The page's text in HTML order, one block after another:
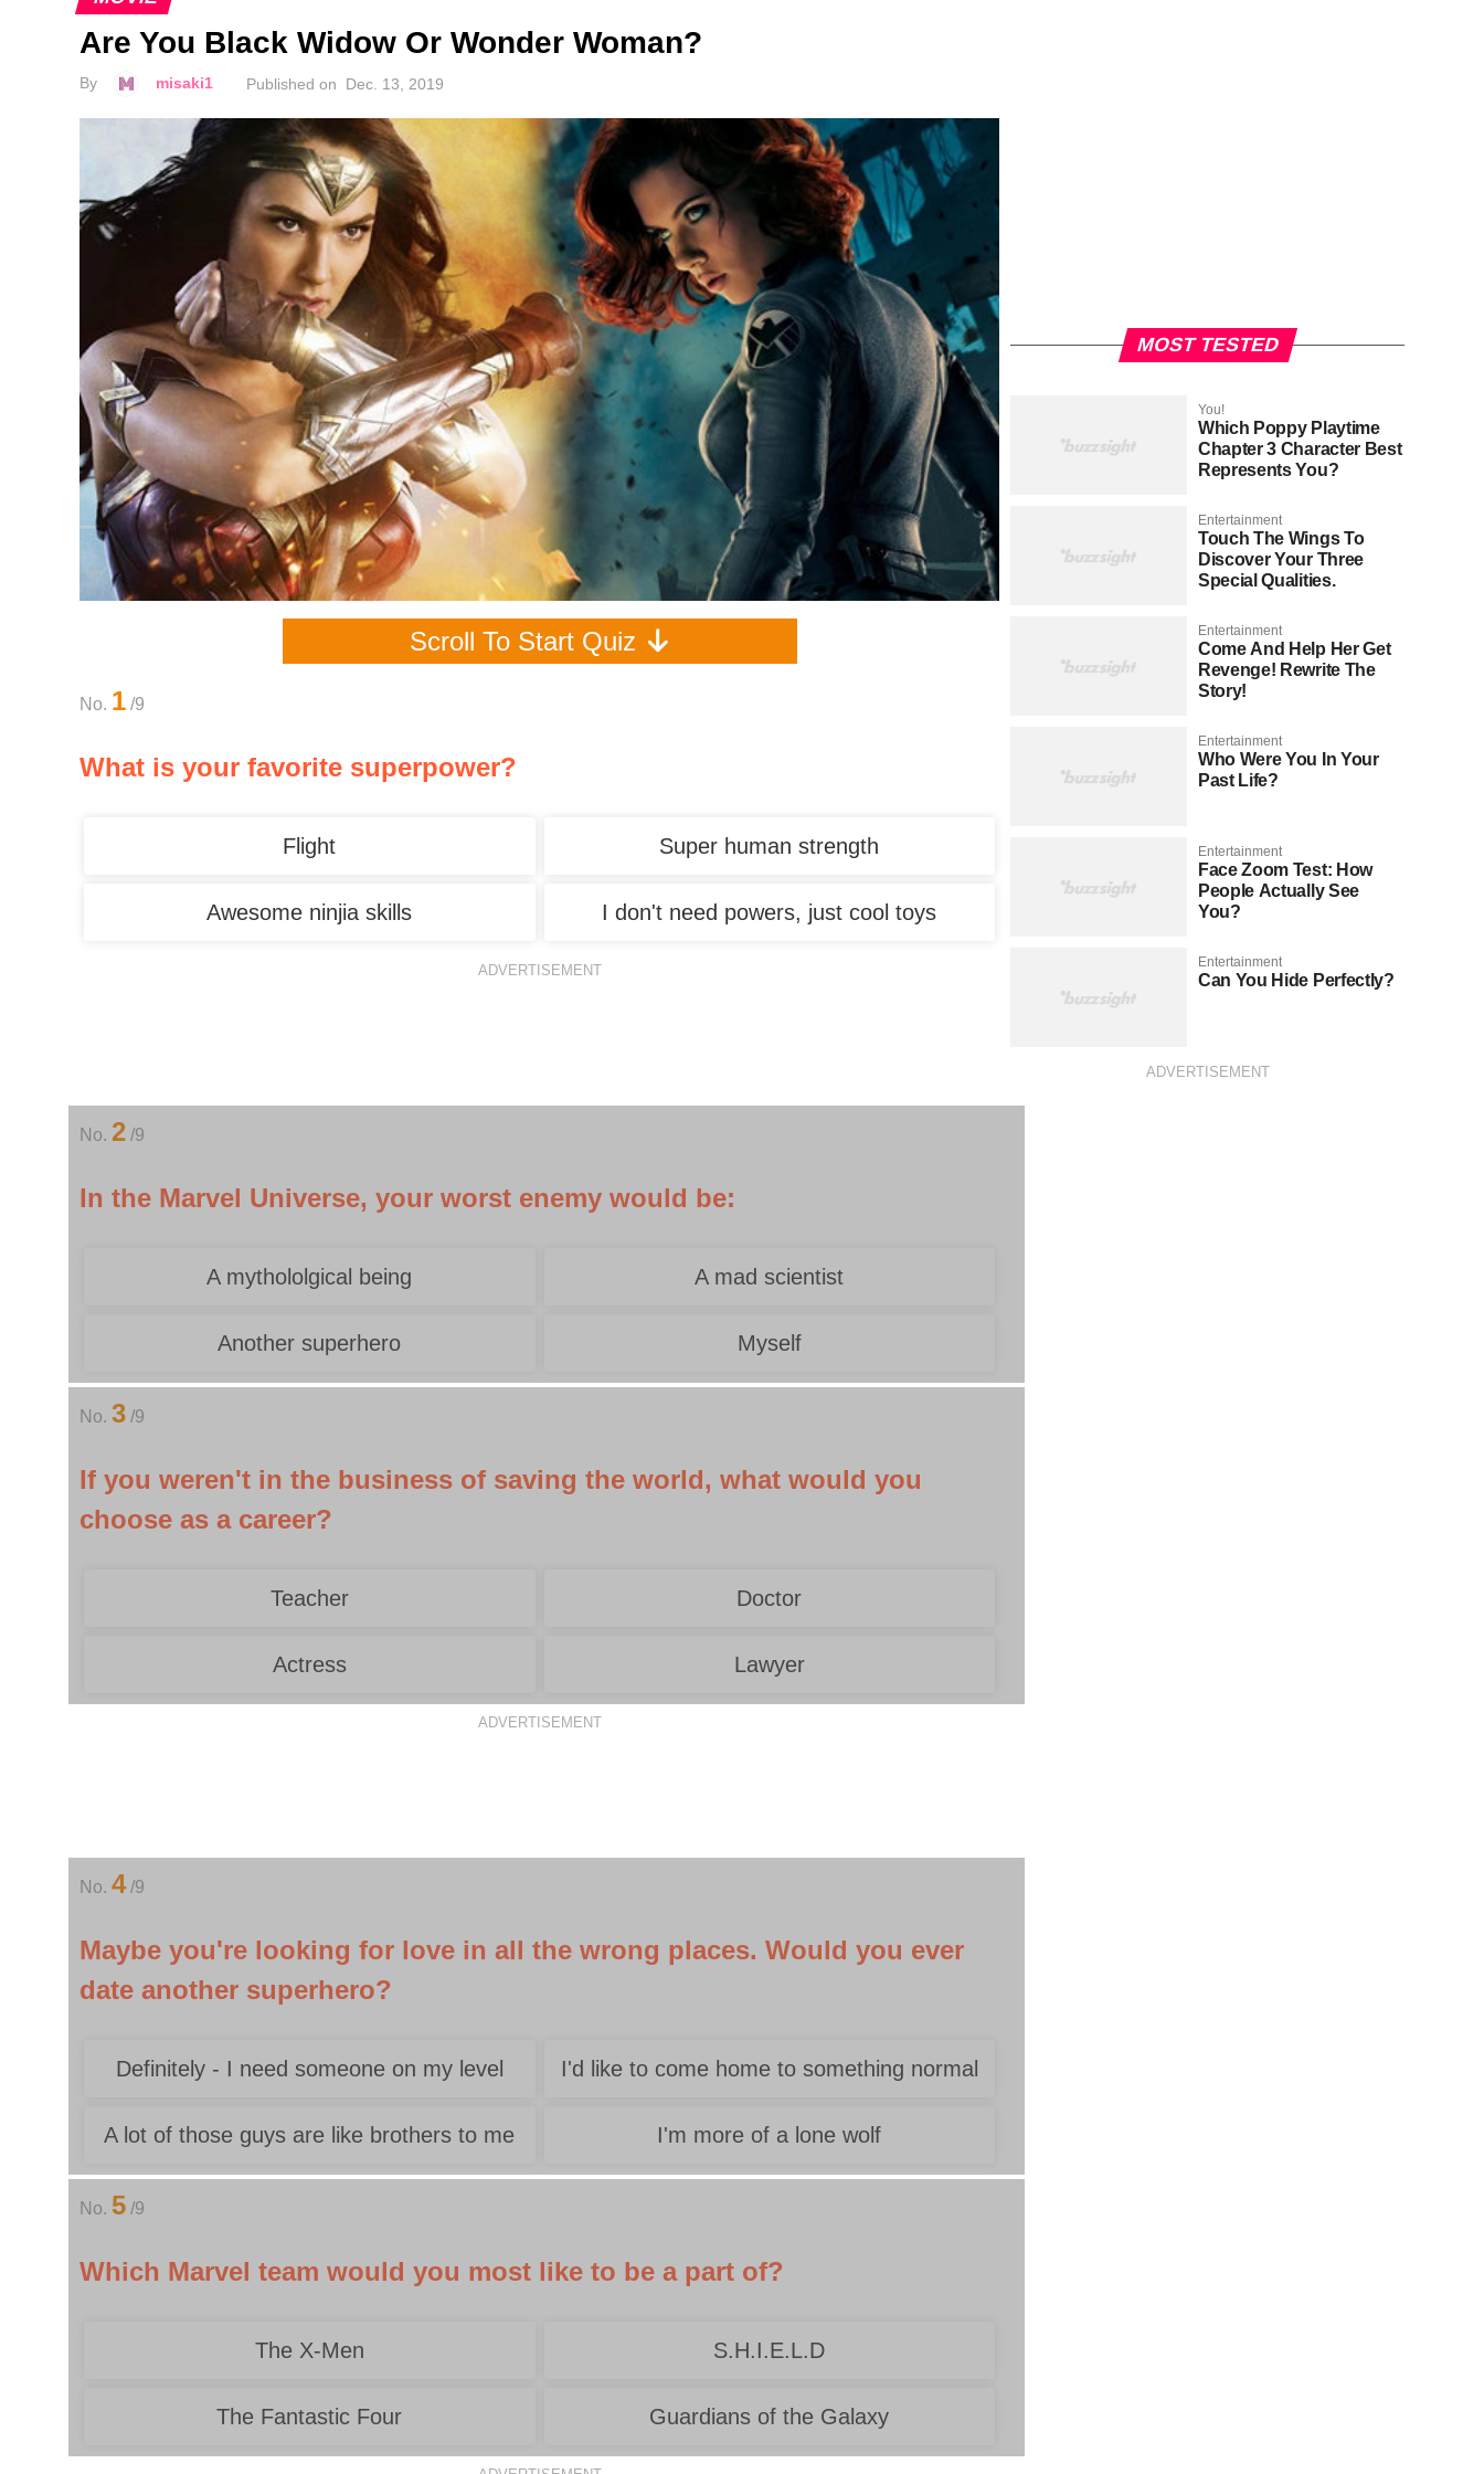
Are You Black Widow Or Wonder Woman?
By misaki1 Published on Dec. 13, 2019
Scroll To Start Quiz
No. 1 /9
What is your favorite superpower?
Flight Super human strength
Awesome ninjia skills I don't need powers, just cool toys
ADVERTISEMENT
No. 2 /9
In the Marvel Universe, your worst enemy would be:
A mythololgical being A mad scientist
Another superhero Myself
No. 3 /9
If you weren't in the business of saving the world, what would you
choose as a career?
Teacher Doctor
Actress Lawyer
ADVERTISEMENT
No. 4 /9
Maybe you're looking for love in all the wrong places. Would you ever
date another superhero?
Definitely - I need someone on my level I'd like to come home to something normal
A lot of those guys are like brothers to me I'm more of a lone wolf
No. 5 /9
Which Marvel team would you most like to be a part of?
The X-Men S.H.I.E.L.D
The Fantastic Four Guardians of the Galaxy
MOST TESTED
You!
Which Poppy Playtime
Chapter 3 Character Best
Represents You?
Entertainment
Touch The Wings To
Discover Your Three
Special Qualities.
Entertainment
Come And Help Her Get
Revenge! Rewrite The
Story!
Entertainment
Who Were You In Your
Past Life?
Entertainment
Face Zoom Test: How
People Actually See
You?
Entertainment
Can You Hide Perfectly?
ADVERTISEMENT